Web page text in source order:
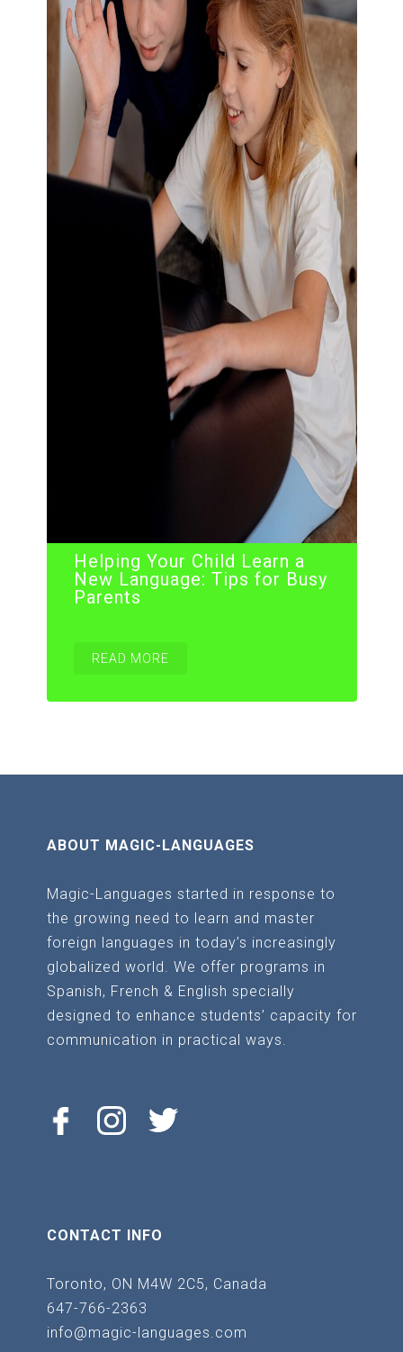
Helping Your Child Learn a
New Language: Tips for Busy
Parents
READ MORE
ABOUT MAGIC-LANGUAGES
Magic-Languages started in response to
the growing need to learn and master
foreign languages in today’s increasingly
globalized world. We offer programs in
Spanish, French & English specially
designed to enhance students’ capacity for
communication in practical ways.
CONTACT INFO
Toronto, ON M4W 2C5, Canada
647-766-2363
info@magic-languages.com